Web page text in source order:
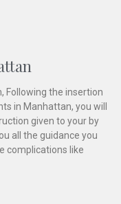
Following the insertion
in Manhattan, you will
given to your by
all the guidance you
complications like